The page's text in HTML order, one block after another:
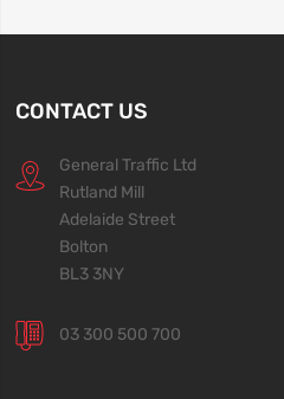
CONTACT US
General Traffic Ltd
Rutland Mill
Adelaide Street
Bolton
BL3 3NY
03 300 500 700